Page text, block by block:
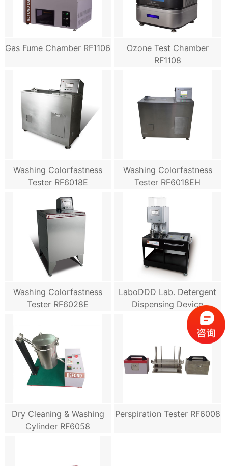
Gas Fume Chamber RF1106
Ozone Test Chamber
RF1108
Washing Colorfastness
Tester RF6018E
Washing Colorfastness
Tester RF6018EH
Washing Colorfastness
Tester RF6028E
LaboDDD Lab. Detergent
Dispensing Device
Dry Cleaning & Washing
Cylinder RF6058
Perspiration Tester RF6008